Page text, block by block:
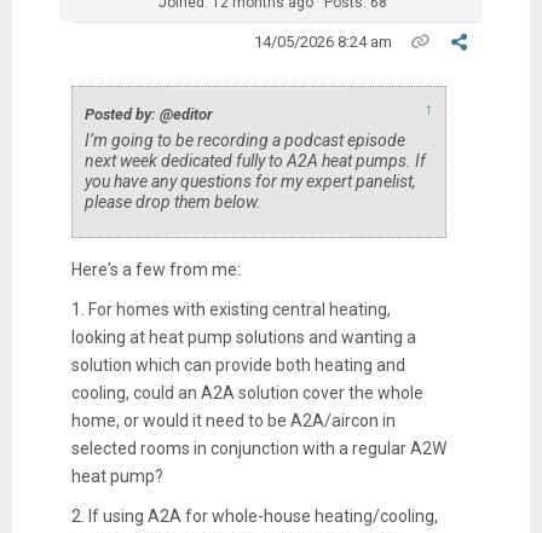
14/05/2026 8:24 am
Posted by: @editor ↑
I’m going to be recording a podcast episode
next week dedicated fully to A2A heat pumps. If
you have any questions for my expert panelist,
please drop them below.
Here's a few from me:
1. For homes with existing central heating,
looking at heat pump solutions and wanting a
solution which can provide both heating and
cooling, could an A2A solution cover the whole
home, or would it need to be A2A/aircon in
selected rooms in conjunction with a regular A2W
heat pump?
2. If using A2A for whole-house heating/cooling,